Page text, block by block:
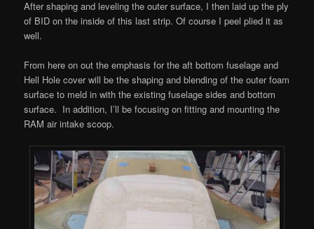
After shaping and leveling the outer surface, I then laid up the ply
of BID on the inside of this last strip. Of course I peel plied it as
well.
From here on out the emphasis for the aft bottom fuselage and
Hell Hole cover will be the shaping and blending of the outer foam
surface to meld in with the existing fuselage sides and bottom
surface. In addition, I’ll be focusing on fitting and mounting the
RAM air intake scoop.